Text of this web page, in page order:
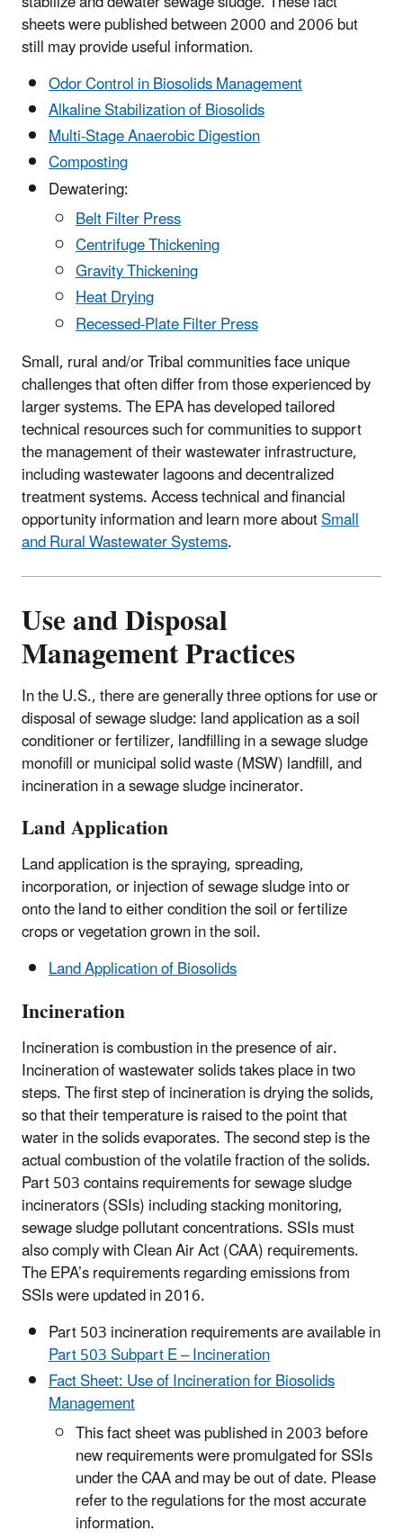
sheets were published between 2000 and 2006 but
still may provide useful information.
Odor Control in Biosolids Management
Alkaline Stabilization of Biosolids
Multi-Stage Anaerobic Digestion
Composting
Dewatering:
Belt Filter Press
Centrifuge Thickening
Gravity Thickening
Heat Drying
Recessed-Plate Filter Press
Small, rural and/or Tribal communities face unique
challenges that often differ from those experienced by
larger systems. The EPA has developed tailored
technical resources such for communities to support
the management of their wastewater infrastructure,
including wastewater lagoons and decentralized
treatment systems. Access technical and financial
opportunity information and learn more aboutSmall
and Rural Wastewater Systems.
Use and Disposal
Management Practices
In the U.S., there are generally three options for use or
disposal of sewage sludge: land application as a soil
conditioner or fertilizer, landfilling in a sewage sludge
monofill or municipal solid waste (MSW) landfill, and
incineration in a sewage sludge incinerator.
Land Application
Land application is the spraying, spreading,
incorporation, or injection of sewage sludge into or
onto the land to either condition the soil or fertilize
crops or vegetation grown in the soil.
Land Application of Biosolids
Incineration
Incineration is combustion in the presence of air.
Incineration of wastewater solids takes place in two
steps. The first step of incineration is drying the solids,
so that their temperature is raised to the point that
water in the solids evaporates. The second step is the
actual combustion of the volatile fraction of the solids.
Part 503 contains requirements for sewage sludge
incinerators (SSIs) including stacking monitoring,
sewage sludge pollutant concentrations. SSIs must
also comply with Clean Air Act (CAA) requirements.
The EPA’s requirements regarding emissions from
SSIs were updated in 2016.
Part 503 incineration requirements are available in
Part 503 Subpart E – Incineration
Fact Sheet: Use of Incineration for Biosolids
Management
This fact sheet was published in 2003 before
new requirements were promulgated for SSIs
under the CAA and may be out of date. Please
refer to the regulations for the most accurate
information.